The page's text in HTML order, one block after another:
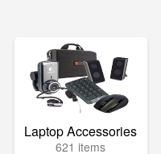
Laptop Accessories
621 items